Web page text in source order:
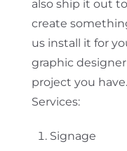
also ship it out
create
us install it for
graphic
project you have.
Services:
Signage